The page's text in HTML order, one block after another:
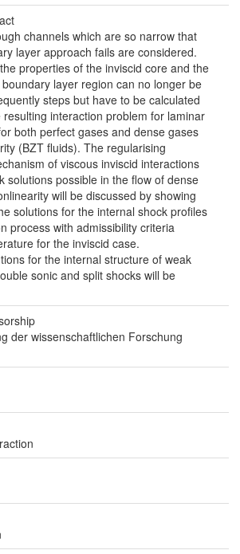
channels which are so narrow that
layer approach fails are considered.
properties of the inviscid core and the
layer region can no longer be
steps but have to be calculated
interaction problem for laminar
both perfect gases and dense gases
(BZT fluids). The regularising
of viscous inviscid interactions
solutions possible in the flow of dense
will be discussed by showing
solutions for the internal shock profiles
process with admissibility criteria
for the inviscid case.
for the internal structure of weak
sonic and split shocks will be
der wissenschaftlichen Forschung